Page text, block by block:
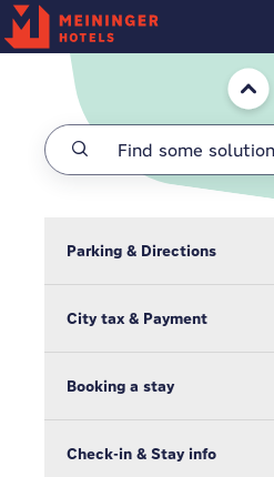
Skip to main content
Home
Parking & Directions
City tax & Payment
Booking a stay
Check-in & Stay info